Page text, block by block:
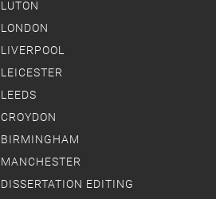
LUTON
LONDON
LIVERPOOL
LEICESTER
LEEDS
CROYDON
BIRMINGHAM
MANCHESTER
DISSERTATION EDITING